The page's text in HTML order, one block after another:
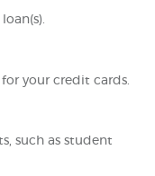
your credit cards.
such as student